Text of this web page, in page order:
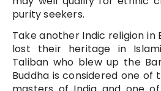
purity seekers.
Take another Indic religion in
lost their heritage in
Taliban who blew up the
Buddha is considered one